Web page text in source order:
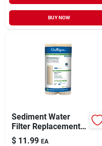
BUY NOW
Sediment Water
Filter Replacement
Cartridges, 2-pack
$ 11.99 EA